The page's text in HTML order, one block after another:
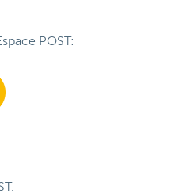
POST: